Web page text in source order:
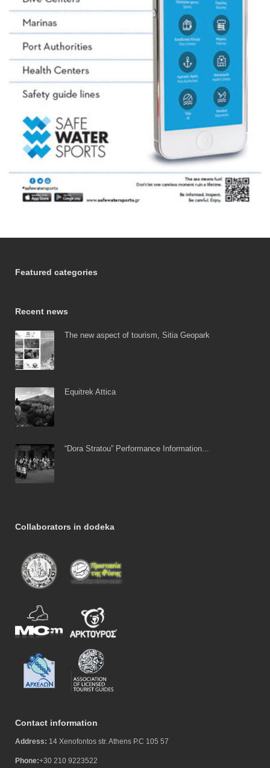
Featured categories
Recent news
The new aspect of tourism, Sitia Geopark
Equitrek Attica
“Dora Stratou” Performance Information...
Collaborators in dodeka
Contact information
Address: 14 Xenofontos str. Athens P.C 105 57
Phone:+30 210 9223522